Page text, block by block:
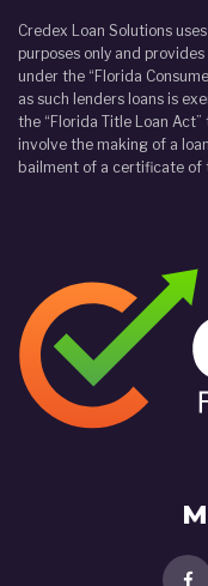
Credex Loan Solutions
purposes only and
under the “Florida
as such lenders loans is
the “Florida Title Loan
involve the making of a
bailment of a certificate of